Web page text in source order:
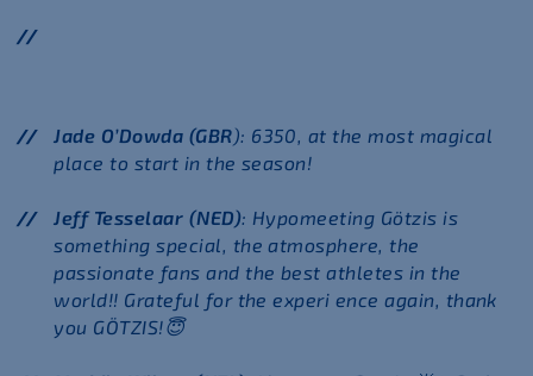
Jade O’Dowda (GBR): 6350, at the most magical
place to start in the season!
Jeff Tesselaar (NED): Hypomeeting Götzis is
something special, the atmosphere, the
passionate fans and the best athletes in the
world!! Grateful for the experi ence again, thank
you GÖTZIS!😇